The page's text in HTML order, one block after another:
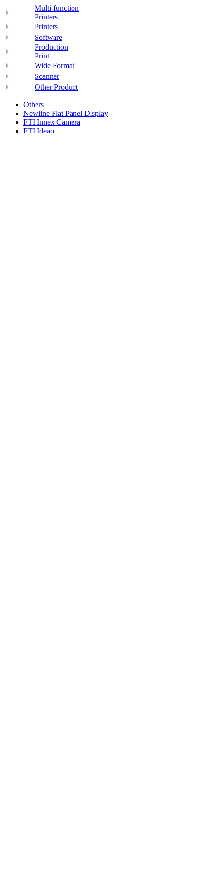
Multi-function
Printers
Printers
Software
Production
Print
Wide Format
Scanner
Other Product
Others
Newline Flat Panel Display
FTI Innex Camera
FTI Ideao